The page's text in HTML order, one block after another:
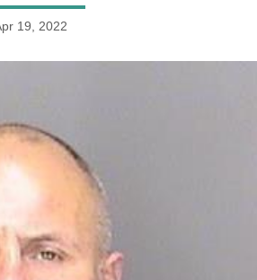
19, 2022